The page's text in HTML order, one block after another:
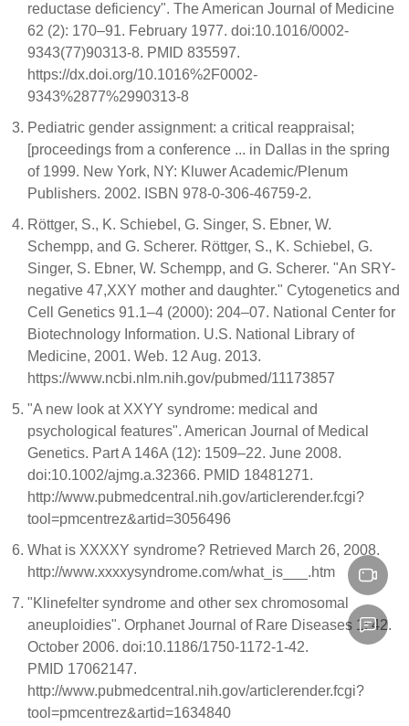
reductase deficiency". The American Journal of Medicine
62 (2): 170–91. February 1977. doi:10.1016/0002-
9343(77)90313-8. PMID 835597.
https://dx.doi.org/10.1016%2F0002-
9343%2877%2990313-8
Pediatric gender assignment: a critical reappraisal;
[proceedings from a conference ... in Dallas in the spring
of 1999. New York, NY: Kluwer Academic/Plenum
Publishers. 2002. ISBN 978-0-306-46759-2.
Röttger, S., K. Schiebel, G. Singer, S. Ebner, W.
Schempp, and G. Scherer. Röttger, S., K. Schiebel, G.
Singer, S. Ebner, W. Schempp, and G. Scherer. "An SRY-
negative 47,XXY mother and daughter." Cytogenetics and
Cell Genetics 91.1–4 (2000): 204–07. National Center for
Biotechnology Information. U.S. National Library of
Medicine, 2001. Web. 12 Aug. 2013.
https://www.ncbi.nlm.nih.gov/pubmed/11173857
"A new look at XXYY syndrome: medical and
psychological features". American Journal of Medical
Genetics. Part A 146A (12): 1509–22. June 2008.
doi:10.1002/ajmg.a.32366. PMID 18481271.
http://www.pubmedcentral.nih.gov/articlerender.fcgi?
tool=pmcentrez&artid=3056496
What is XXXXY syndrome? Retrieved March 26, 2008.
http://www.xxxxysyndrome.com/what_is___.htm
"Klinefelter syndrome and other sex chromosomal
aneuploidies". Orphanet Journal of Rare Diseases 1: 42.
October 2006. doi:10.1186/1750-1172-1-42.
PMID 17062147.
http://www.pubmedcentral.nih.gov/articlerender.fcgi?
tool=pmcentrez&artid=1634840